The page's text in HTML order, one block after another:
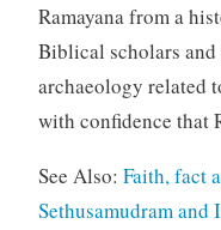
Ramayana from a
Biblical scholars and
archaeology related
with confidence that
See Also: Faith, fact
Sethusamudram